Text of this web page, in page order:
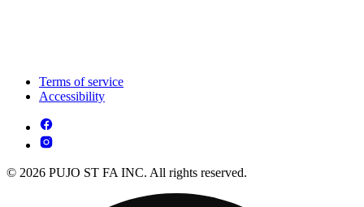
Terms of service
Accessibility
© 2026 PUJO ST FA INC. All rights reserved.